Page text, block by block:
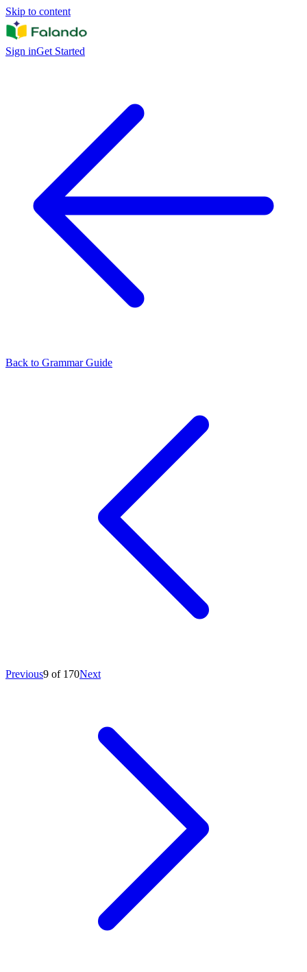
Skip to content
Sign inGet Started
Back to Grammar Guide
Previous9 of 170Next